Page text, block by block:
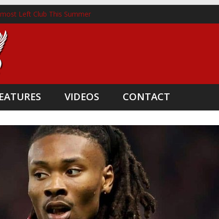
Left Club This Summer
Lands New Role Following Liverpool Exit
Coaching Departures
as Head Coach
Boost
VIDEOS CONTACT